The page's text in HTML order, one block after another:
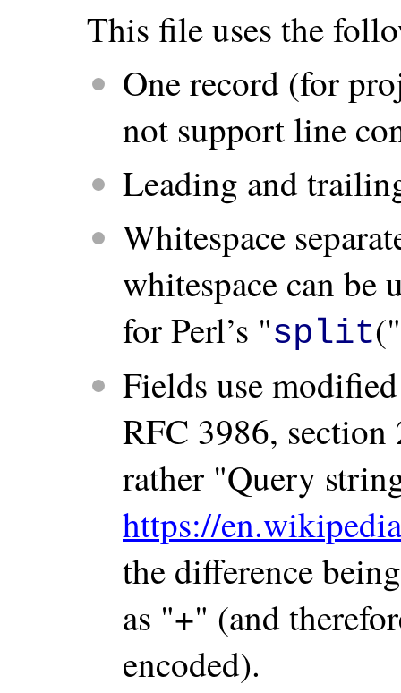
This file uses the
One record (for
not support line
Leading and
Whitespace
whitespace can be
for Perl’s "split
Fields use
RFC 3986,
rather "Query
https://
the difference
as "+" (and
encoded).